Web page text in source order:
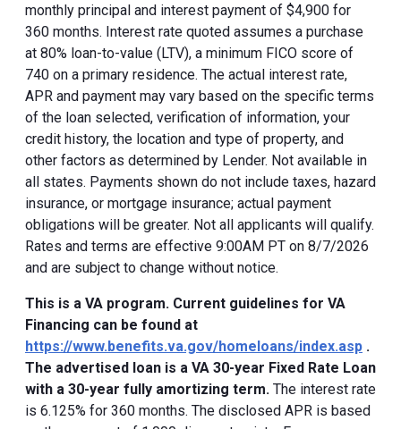
monthly principal and interest payment of $4,900 for
360 months. Interest rate quoted assumes a purchase
at 80% loan-to-value (LTV), a minimum FICO score of
740 on a primary residence. The actual interest rate,
APR and payment may vary based on the specific terms
of the loan selected, verification of information, your
credit history, the location and type of property, and
other factors as determined by Lender. Not available in
all states. Payments shown do not include taxes, hazard
insurance, or mortgage insurance; actual payment
obligations will be greater. Not all applicants will qualify.
Rates and terms are effective 9:00AM PT on 8/7/2026
and are subject to change without notice.
This is a VA program. Current guidelines for VA
Financing can be found at
https://www.benefits.va.gov/homeloans/index.asp .
The advertised loan is a VA 30-year Fixed Rate Loan
with a 30-year fully amortizing term. The interest rate
is 6.125% for 360 months. The disclosed APR is based